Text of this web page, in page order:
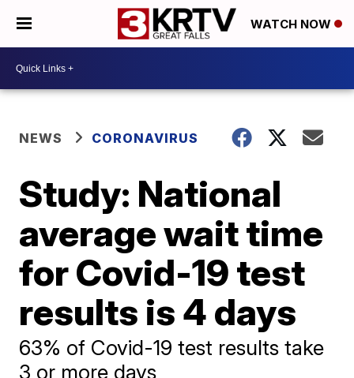
WATCH NOW
NEWS CORONAVIRUS
Study: National
average wait time
for Covid-19 test
results is 4 days
63% of Covid-19 test results take
3 or more days